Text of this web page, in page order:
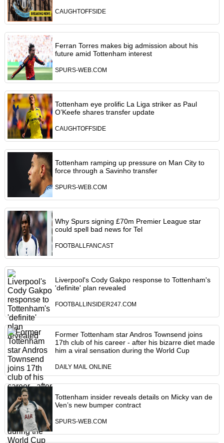
CAUGHTOFFSIDE
Ferran Torres makes big admission about his
future amid Tottenham interest
SPURS-WEB.COM
Tottenham eye prolific La Liga striker as Paul
O’Keefe shares transfer update
CAUGHTOFFSIDE
Tottenham ramping up pressure on Man City to
force through a Savinho transfer
SPURS-WEB.COM
Why Spurs signing £70m Premier League star
could spell bad news for Tel
FOOTBALLFANCAST
Liverpool's Cody Gakpo response to Tottenham's
'definite' plan revealed
FOOTBALLINSIDER247.COM
Former Tottenham star Andros Townsend joins
17th club of his career - after his bizarre diet made
him a viral sensation during the World Cup
DAILY MAIL ONLINE
Tottenham insider reveals details on Micky van de
Ven’s new bumper contract
SPURS-WEB.COM